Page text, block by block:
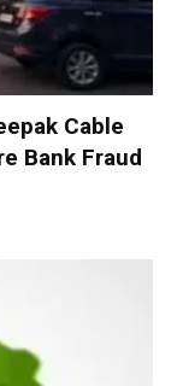
Cable
Bank Fraud